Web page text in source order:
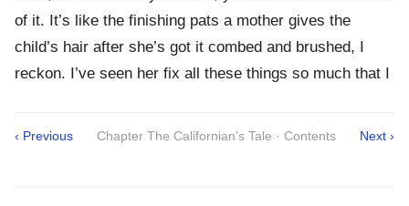
of it. It’s like the finishing pats a mother gives the
child’s hair after she’s got it combed and brushed, I
reckon. I’ve seen her fix all these things so much that I
‹ Previous Chapter The Californian's Tale · Contents Next ›